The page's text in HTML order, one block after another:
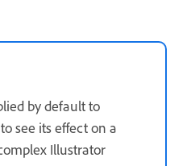
by default to
see its effect on a
Illustrator